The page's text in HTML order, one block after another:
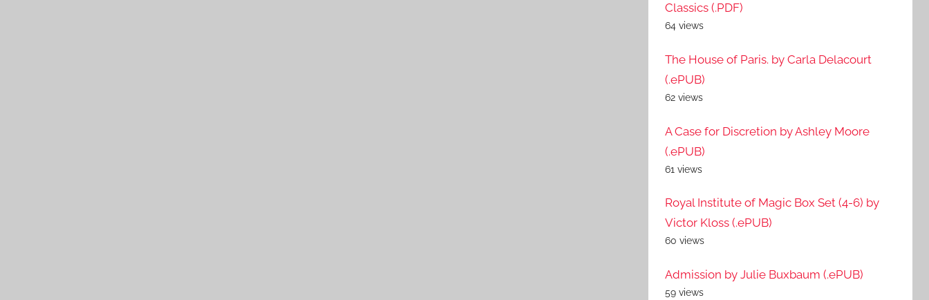
Classics (.PDF)
64 views
The House of Paris. by Carla Delacourt
(.ePUB)
62 views
A Case for Discretion by Ashley Moore
(.ePUB)
61 views
Royal Institute of Magic Box Set (4-6) by
Victor Kloss (.ePUB)
60 views
Admission by Julie Buxbaum (.ePUB)
59 views